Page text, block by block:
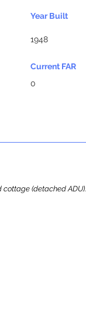
Year Built
1948
Current FAR
0
(detached ADU).